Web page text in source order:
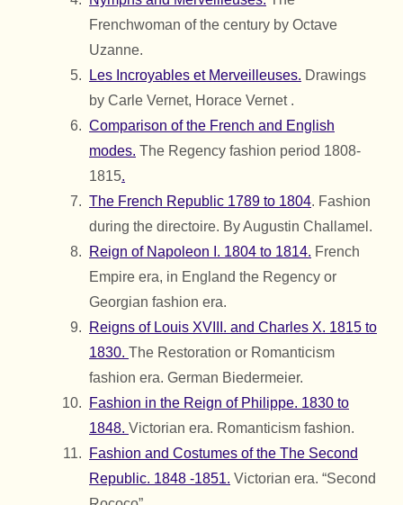
Frenchwoman of the century by Octave
Uzanne.
Les Incroyables et Merveilleuses. Drawings
by Carle Vernet, Horace Vernet .
Comparison of the French and English
modes. The Regency fashion period 1808-
1815.
The French Republic 1789 to 1804. Fashion
during the directoire. By Augustin Challamel.
Reign of Napoleon I. 1804 to 1814. French
Empire era, in England the Regency or
Georgian fashion era.
Reigns of Louis XVIII. and Charles X. 1815 to
1830. The Restoration or Romanticism
fashion era. German Biedermeier.
Fashion in the Reign of Philippe. 1830 to
1848. Victorian era. Romanticism fashion.
Fashion and Costumes of the The Second
Republic. 1848 -1851. Victorian era. “Second